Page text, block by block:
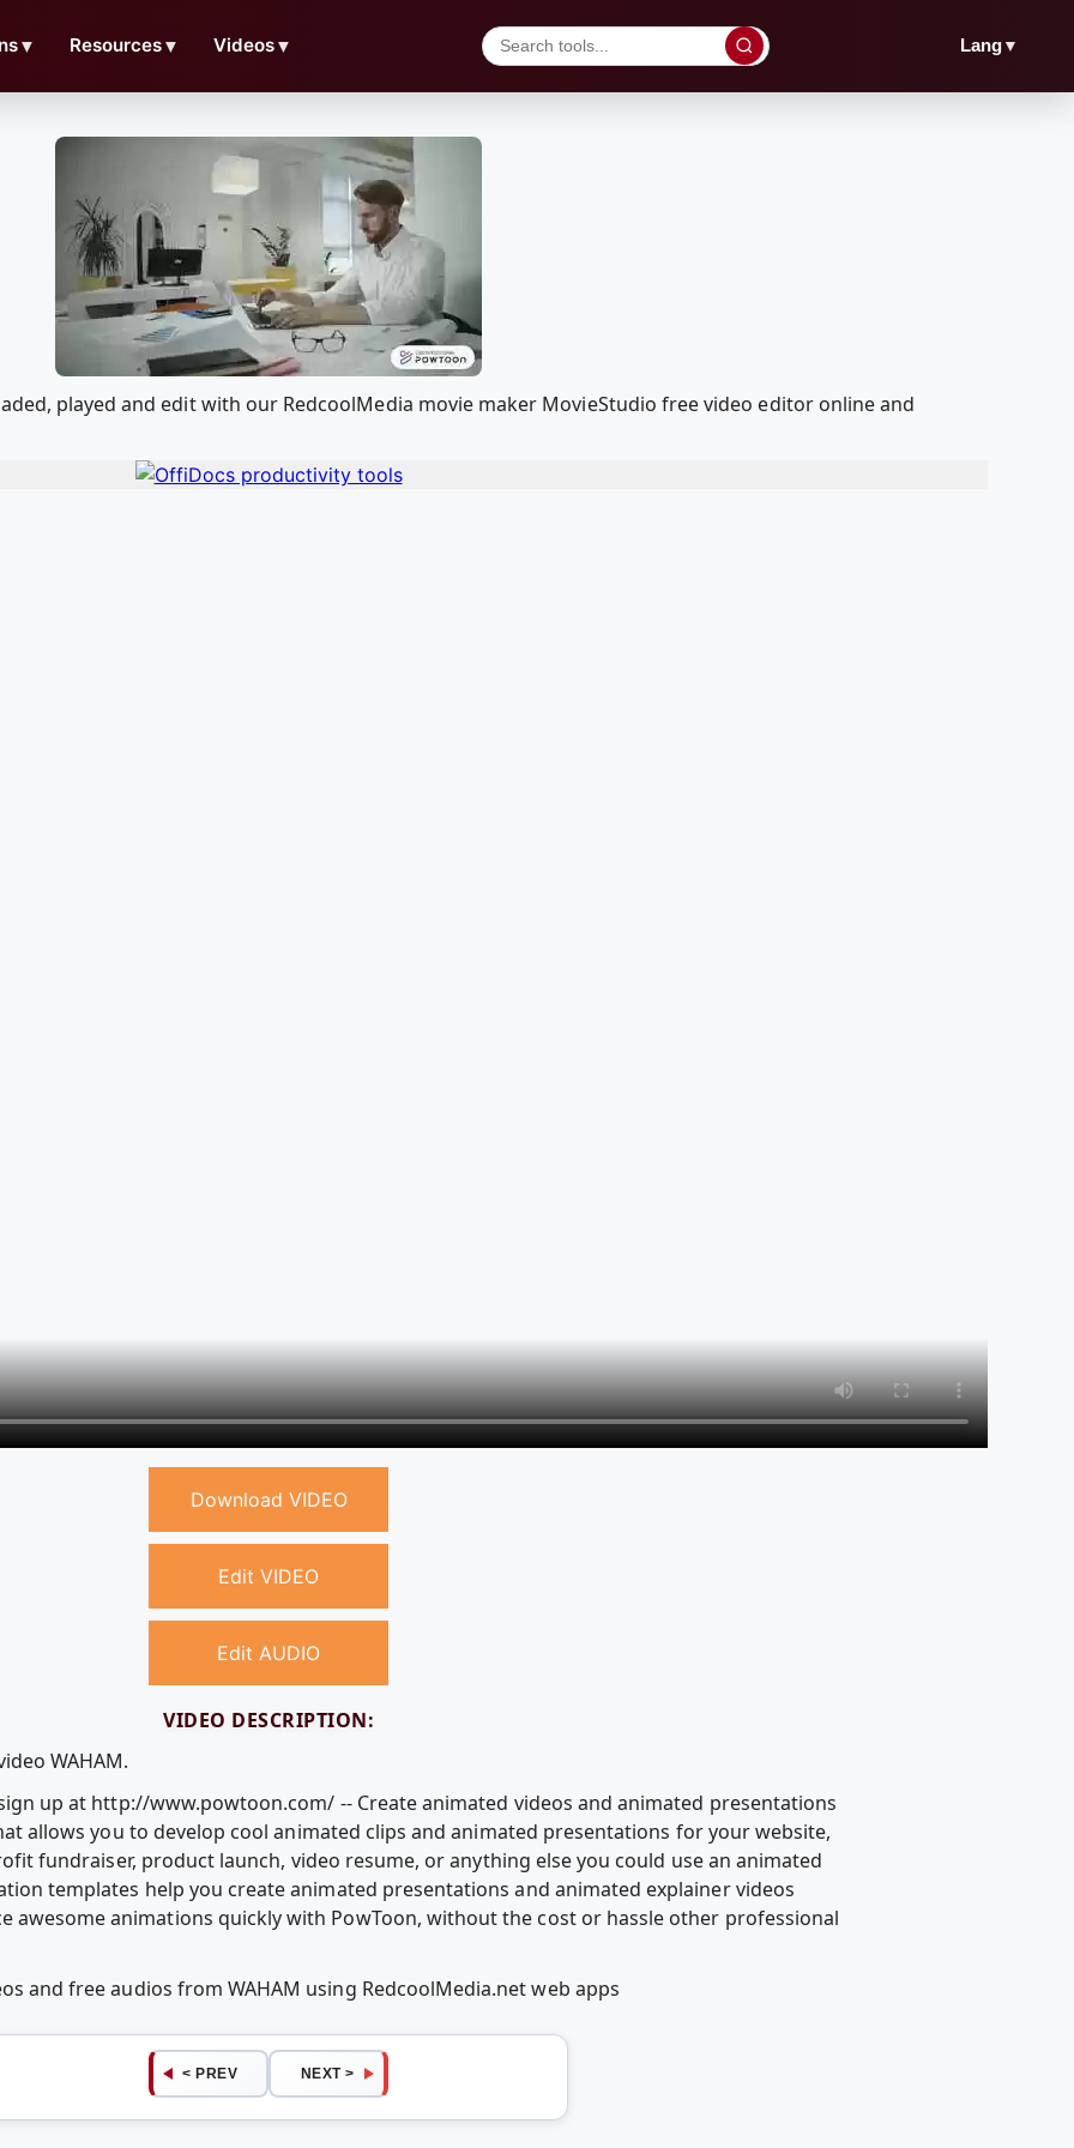
▼ Resources▼ Videos▼ Lang▼
played and edit with our RedcoolMedia movie maker MovieStudio free video editor online and
Download VIDEO
Edit VIDEO
Edit AUDIO
VIDEO DESCRIPTION:
WAHAM.
up at http://www.powtoon.com/ -- Create animated videos and animated presentations
allows you to develop cool animated clips and animated presentations for your website,
fundraiser, product launch, video resume, or anything else you could use an animated
templates help you create animated presentations and animated explainer videos
awesome animations quickly with PowToon, without the cost or hassle other professional
and free audios from WAHAM using RedcoolMedia.net web apps
< PREV NEXT >